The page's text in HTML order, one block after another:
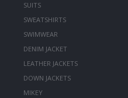
SUITS
SWEATSHIRTS
SWIMWEAR
DENIM JACKET
LEATHER JACKETS
DOWN JACKETS
MIKEY